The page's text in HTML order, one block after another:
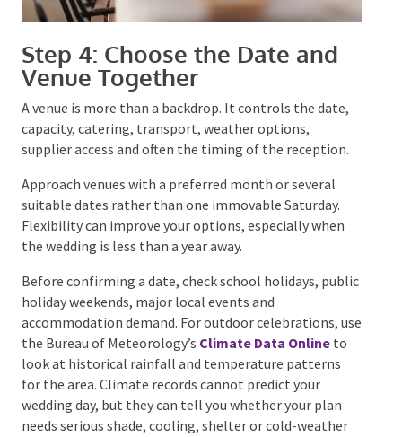
Step 4: Choose the Date and
Venue Together
A venue is more than a backdrop. It controls the date,
capacity, catering, transport, weather options,
supplier access and often the timing of the reception.
Approach venues with a preferred month or several
suitable dates rather than one immovable Saturday.
Flexibility can improve your options, especially when